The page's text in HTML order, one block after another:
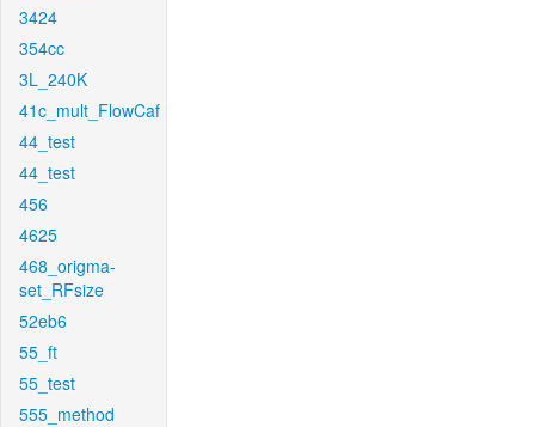
3424
354cc
3L_240K
41c_mult_FlowCaf
44_test
44_test
456
4625
468_origma-
set_RFsize
52eb6
55_ft
55_test
555_method